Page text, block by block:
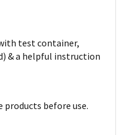
test container,
& a helpful instruction
before use.